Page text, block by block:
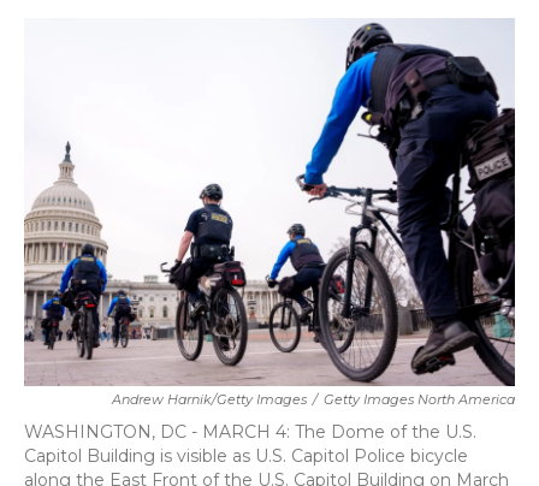
c
e
b
o
o
k
i
t
t
e
r
n
k
e
d
I
n
a
Andrew Harnik/Getty Images / Getty Images North America
WASHINGTON, DC - MARCH 4: The Dome of the U.S.
Capitol Building is visible as U.S. Capitol Police bicycle
along the East Front of the U.S. Capitol Building on March